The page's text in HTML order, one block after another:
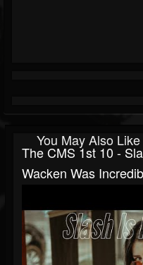
You May Also Like
The CMS 1st 10 -
Wacken Was